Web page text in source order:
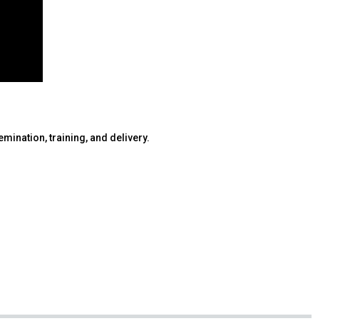
training, and delivery.